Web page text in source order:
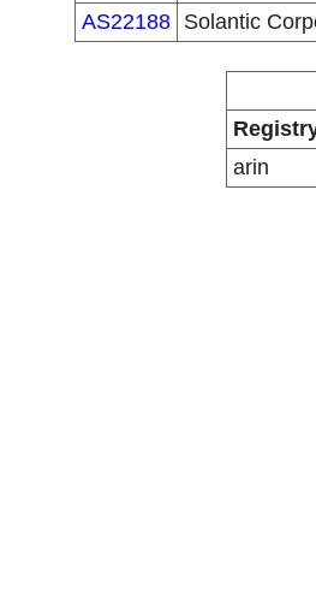
AS22188 Solantic
arin